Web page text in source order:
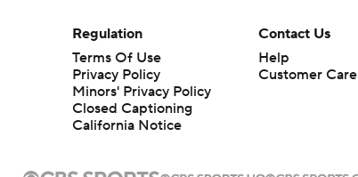
Regulation
Terms Of Use
Privacy Policy
Minors' Privacy Policy
Closed Captioning
California Notice
Contact Us
Help
Customer Care